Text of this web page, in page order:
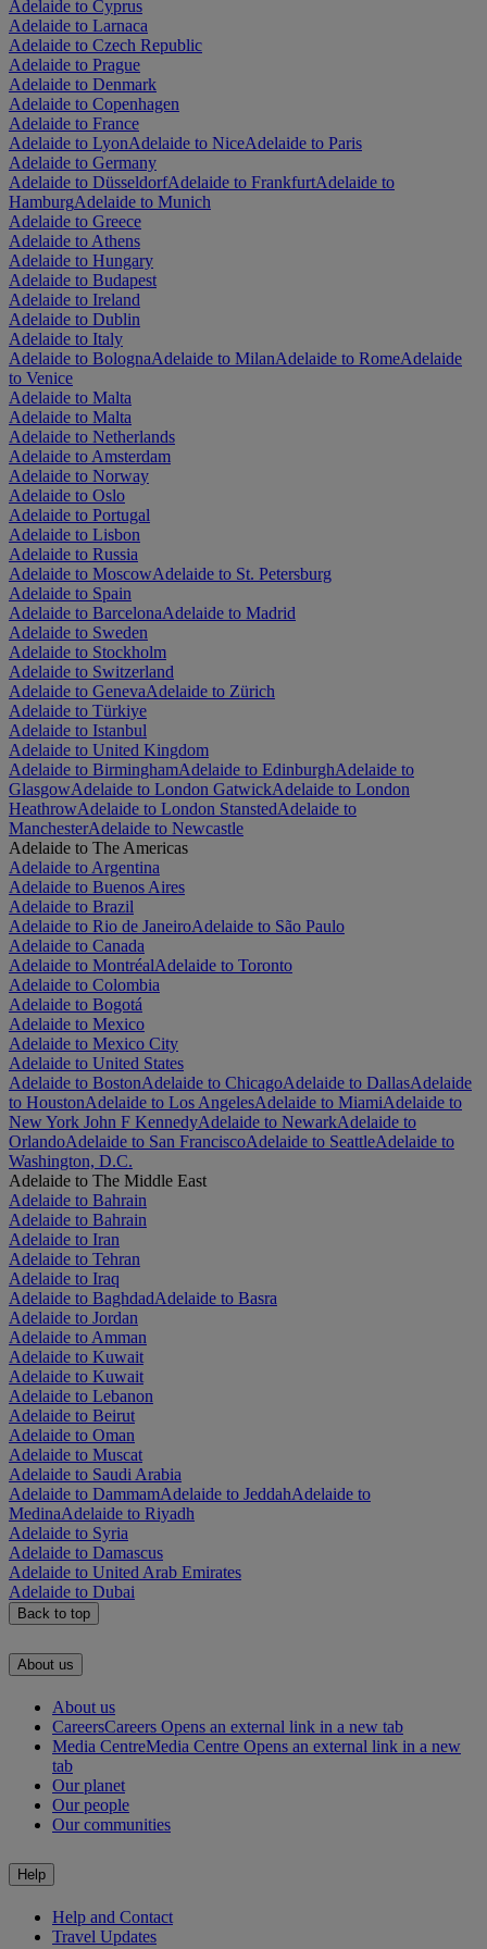
Adelaide to Cyprus
Adelaide to Larnaca
Adelaide to Czech Republic
Adelaide to Prague
Adelaide to Denmark
Adelaide to Copenhagen
Adelaide to France
Adelaide to LyonAdelaide to NiceAdelaide to Paris
Adelaide to Germany
Adelaide to DüsseldorfAdelaide to FrankfurtAdelaide to
HamburgAdelaide to Munich
Adelaide to Greece
Adelaide to Athens
Adelaide to Hungary
Adelaide to Budapest
Adelaide to Ireland
Adelaide to Dublin
Adelaide to Italy
Adelaide to BolognaAdelaide to MilanAdelaide to RomeAdelaide
to Venice
Adelaide to Malta
Adelaide to Malta
Adelaide to Netherlands
Adelaide to Amsterdam
Adelaide to Norway
Adelaide to Oslo
Adelaide to Portugal
Adelaide to Lisbon
Adelaide to Russia
Adelaide to MoscowAdelaide to St. Petersburg
Adelaide to Spain
Adelaide to BarcelonaAdelaide to Madrid
Adelaide to Sweden
Adelaide to Stockholm
Adelaide to Switzerland
Adelaide to GenevaAdelaide to Zürich
Adelaide to Türkiye
Adelaide to Istanbul
Adelaide to United Kingdom
Adelaide to BirminghamAdelaide to EdinburghAdelaide to
GlasgowAdelaide to London GatwickAdelaide to London
HeathrowAdelaide to London StanstedAdelaide to
ManchesterAdelaide to Newcastle
Adelaide to The Americas
Adelaide to Argentina
Adelaide to Buenos Aires
Adelaide to Brazil
Adelaide to Rio de JaneiroAdelaide to São Paulo
Adelaide to Canada
Adelaide to MontréalAdelaide to Toronto
Adelaide to Colombia
Adelaide to Bogotá
Adelaide to Mexico
Adelaide to Mexico City
Adelaide to United States
Adelaide to BostonAdelaide to ChicagoAdelaide to DallasAdelaide
to HoustonAdelaide to Los AngelesAdelaide to MiamiAdelaide to
New York John F KennedyAdelaide to NewarkAdelaide to
OrlandoAdelaide to San FranciscoAdelaide to SeattleAdelaide to
Washington, D.C.
Adelaide to The Middle East
Adelaide to Bahrain
Adelaide to Bahrain
Adelaide to Iran
Adelaide to Tehran
Adelaide to Iraq
Adelaide to BaghdadAdelaide to Basra
Adelaide to Jordan
Adelaide to Amman
Adelaide to Kuwait
Adelaide to Kuwait
Adelaide to Lebanon
Adelaide to Beirut
Adelaide to Oman
Adelaide to Muscat
Adelaide to Saudi Arabia
Adelaide to DammamAdelaide to JeddahAdelaide to
MedinaAdelaide to Riyadh
Adelaide to Syria
Adelaide to Damascus
Adelaide to United Arab Emirates
Adelaide to Dubai
Back to top
About us
About us
CareersCareers Opens an external link in a new tab
Media CentreMedia Centre Opens an external link in a new
tab
Our planet
Our people
Our communities
Help
Help and Contact
Travel Updates